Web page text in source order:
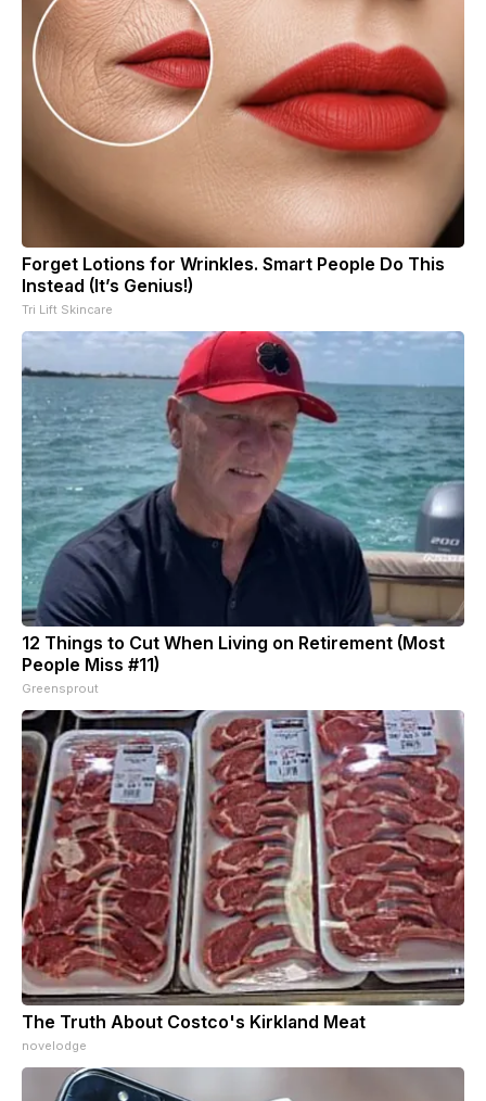
Forget Lotions for Wrinkles. Smart People Do This
Instead (It’s Genius!)
Tri Lift Skincare
12 Things to Cut When Living on Retirement (Most
People Miss #11)
Greensprout
The Truth About Costco's Kirkland Meat
novelodge